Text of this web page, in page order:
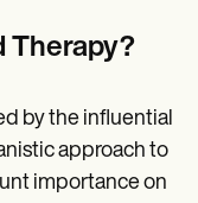
Therapy?
by the influential
approach to
importance on